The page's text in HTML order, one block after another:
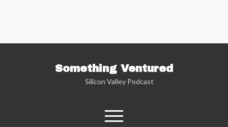
Something Ventured
Silicon Valley Podcast
open
menu